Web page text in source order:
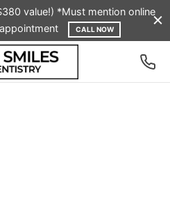
value!) *Must mention online
CALL NOW